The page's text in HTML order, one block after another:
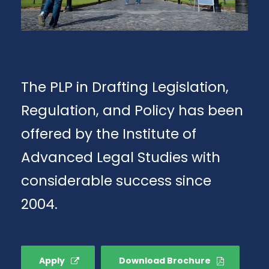
The PLP in Drafting Legislation,
Regulation, and Policy has been
offered by the Institute of
Advanced Legal Studies with
considerable success since
2004.
Apply Download Brochure